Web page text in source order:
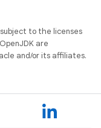
to the licenses
are
and/or its affiliates.